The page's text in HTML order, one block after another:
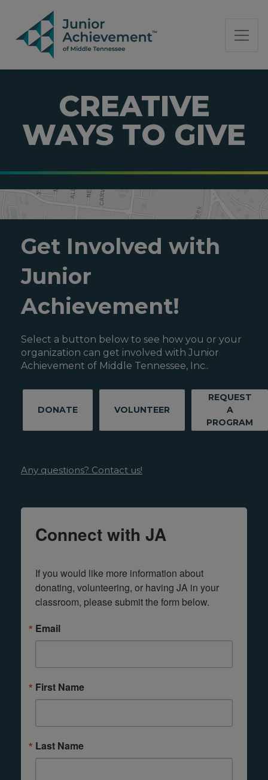
PAGE NAVIGATION:
END OF PAGE NAVIGATION.
CREATIVE
WAYS TO GIVE
Get Involved with
Junior
Achievement!
Select a button below to see how you or your
organization can get involved with Junior
Achievement of Middle Tennessee, Inc..
DONATE VOLUNTEER
REQUEST
A
PROGRAM
Any questions? Contact us!
Connect with JA
If you would like more information about
donating, volunteering, or having JA in your
classroom, please submit the form below.
Email
First Name
Last Name